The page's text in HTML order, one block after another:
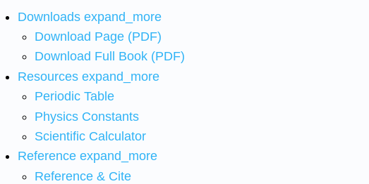
Downloads expand_more
Download Page (PDF)
Download Full Book (PDF)
Resources expand_more
Periodic Table
Physics Constants
Scientific Calculator
Reference expand_more
Reference & Cite